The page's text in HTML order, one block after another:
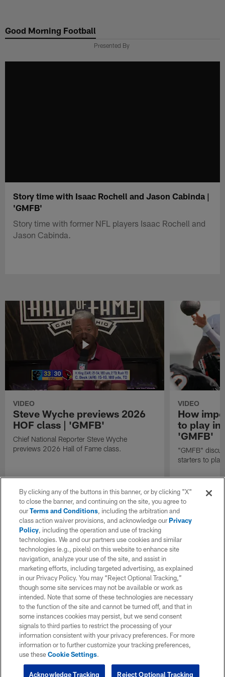
main
Good Morning Football
Presented By
Story time with Isaac Rochell and Jason Cabinda |
'GMFB'
Story time with former NFL players Isaac Rochell and
Jason Cabinda.
VIDEO
Steve Wyche previews 2026
HOF class | 'GMFB'
Chief National Reporter Steve Wyche
previews 2026 Hall of Fame class.
VIDEO
How
to play in
'GMFB'
"GMFB"
starters to
By clicking any of the buttons in this banner, or by clicking "X"
to close the banner, and continuing on the site, you agree to
ourTerms and Conditions, including the arbitration and
class action waiver provisions, and acknowledge ourPrivacy
Policy, including the operation and use of tracking
technologies. We and our partners use cookies and similar
technologies (e.g., pixels) on this website to enhance site
navigation, analyze your use of the site, and assist in
marketing efforts, including targeted advertising, as explained
in our Privacy Policy. You may “Reject Optional Tracking,”
though some site services may not be available or work as
intended. Note that some of these technologies are necessary
to the function of the site and cannot be turned off, and that in
some instances cookies may persist, but we send consent
signals to third parties to restrict the processing of your
information consistent with your privacy preferences. For more
information or to further customize your tracking preferences,
use theseCookie Settings.
Reject Optional Tracking
Acknowledge Tracking